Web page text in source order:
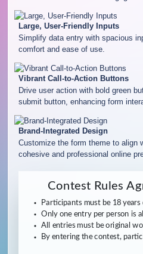
Large, User-Friendly Inputs
Simplify data entry with spacious
comfort and ease of use.
Vibrant Call-to-Action Buttons
Drive user action with bold green
submit button, enhancing form
Brand-Integrated Design
Customize the form theme to align
cohesive and professional online